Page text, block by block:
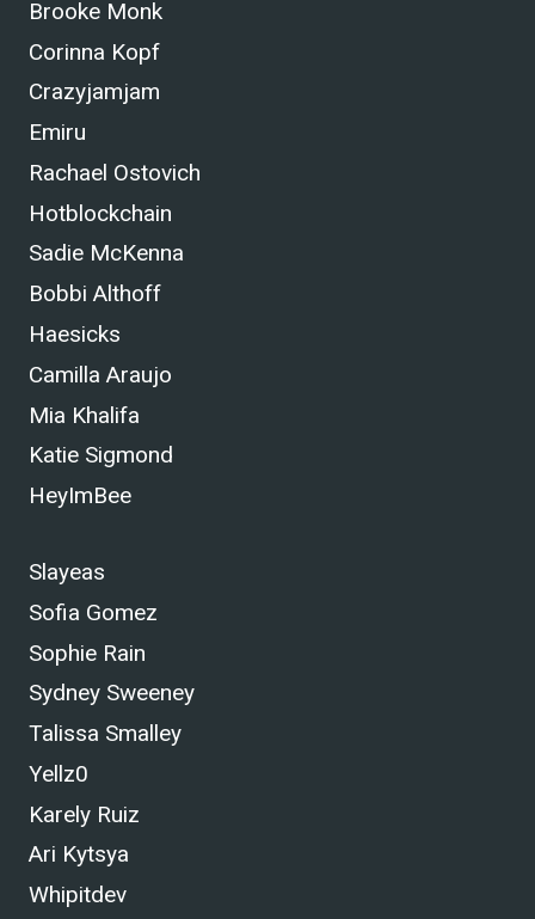
Brooke Monk
Corinna Kopf
Crazyjamjam
Emiru
Rachael Ostovich
Hotblockchain
Sadie McKenna
Bobbi Althoff
Haesicks
Camilla Araujo
Mia Khalifa
Katie Sigmond
HeyImBee
Slayeas
Sofia Gomez
Sophie Rain
Sydney Sweeney
Talissa Smalley
Yellz0
Karely Ruiz
Ari Kytsya
Whipitdev